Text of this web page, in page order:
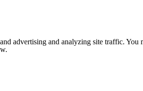
advertising and analyzing site traffic.